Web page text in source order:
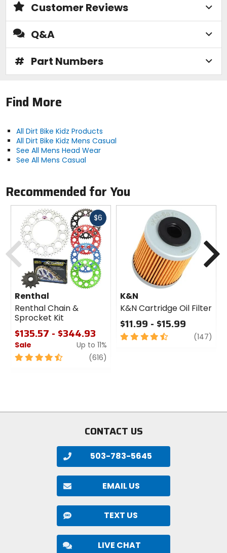
Customer Reviews
Q&A
# Part Numbers
Find More
All Dirt Bike Kidz Products
All Dirt Bike Kidz Mens Casual
See All Mens Head Wear
See All Mens Casual
Recommended for You
$6 Fast
Renthal
Renthal Chain &
Sprocket Kit
$135.57 - $344.93
Sale
Up to 11%
4.5
(616)
K&N
K&N Cartridge Oil Filter
$11.99 - $15.99
4.5
(147)
Previous
CONTACT US
503-783-5645
EMAIL US
TEXT US
LIVE CHAT